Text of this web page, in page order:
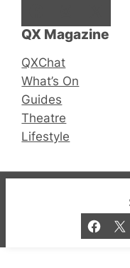
QX Magazine
QXChat
What’s On
Guides
Theatre
Lifestyle
© 2019-2026 QX
and Bar